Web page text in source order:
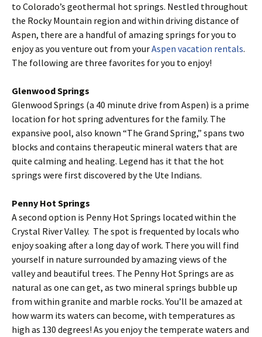
to Colorado’s geothermal hot springs. Nestled throughout
the Rocky Mountain region and within driving distance of
Aspen, there are a handful of amazing springs for you to
enjoy as you venture out from yourAspen vacation rentals.
The following are three favorites for you to enjoy!
Glenwood Springs
Glenwood Springs (a 40 minute drive from Aspen) is a prime
location for hot spring adventures for the family. The
expansive pool, also known “The Grand Spring,” spans two
blocks and contains therapeutic mineral waters that are
quite calming and healing. Legend has it that the hot
springs were first discovered by the Ute Indians.
Penny Hot Springs
A second option is Penny Hot Springs located within the
Crystal River Valley. The spot is frequented by locals who
enjoy soaking after a long day of work. There you will find
yourself in nature surrounded by amazing views of the
valley and beautiful trees. The Penny Hot Springs are as
natural as one can get, as two mineral springs bubble up
from within granite and marble rocks. You’ll be amazed at
how warm its waters can become, with temperatures as
high as 130 degrees! As you enjoy the temperate waters and